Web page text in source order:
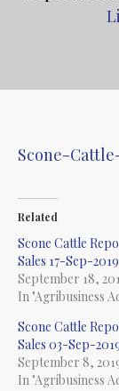
Scone-
Related
Scone Cattle
Sales 17-Sep-2019
September 18,
In "Agribusiness
Scone Cattle
Sales 03-Sep-
September 8,
In "Agribusiness